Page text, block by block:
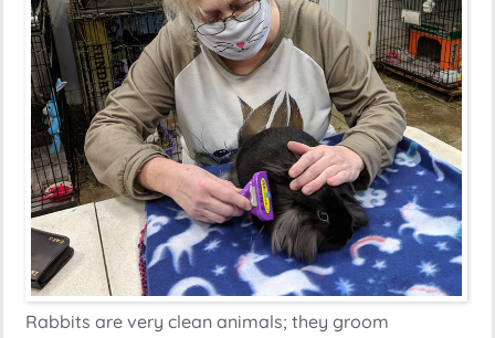
Rabbits are very clean animals; they groom